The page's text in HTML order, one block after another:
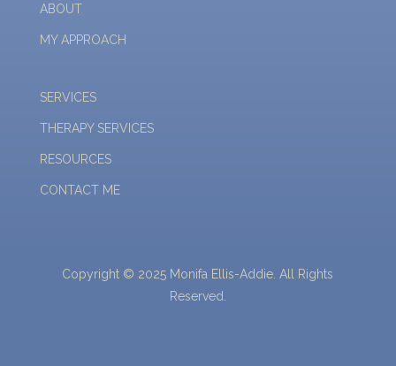
ABOUT
MY APPROACH
SERVICES
THERAPY SERVICES
RESOURCES
CONTACT ME
Copyright © 2025 Monifa Ellis-Addie. All Rights
Reserved.